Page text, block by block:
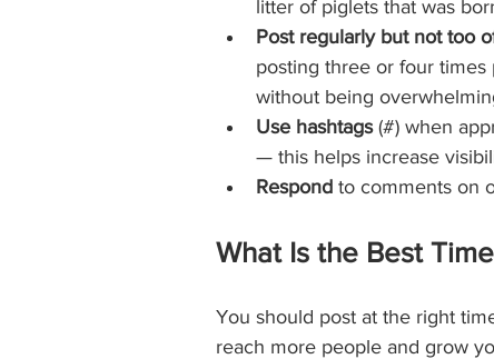
litter of piglets that was
Post regularly but not too
posting three or four
without being
Use hashtags (#) when
— this helps increase
Respond to comments on
What Is the Best
You should post at the right
reach more people and grow